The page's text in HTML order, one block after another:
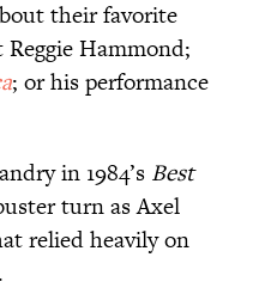
their favorite
Hammond;
; or his performance
in 1984’s Best
turn as Axel
relied heavily on